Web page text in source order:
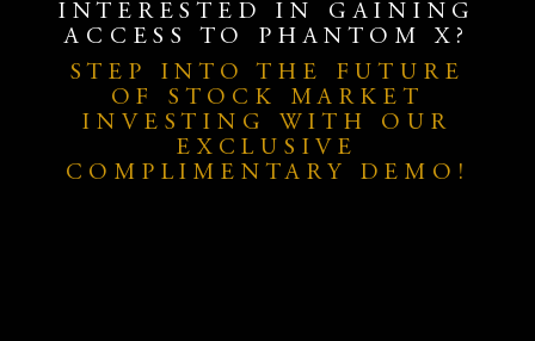
INTERESTED IN GAINING
ACCESS TO PHANTOM X?
STEP INTO THE FUTURE
OF STOCK MARKET
INVESTING WITH OUR
EXCLUSIVE
COMPLIMENTARY DEMO!